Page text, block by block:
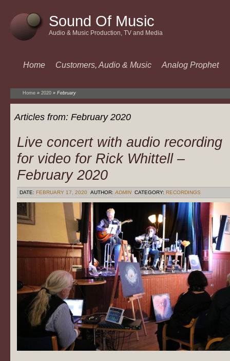
Sound Of Music
Audio & Music Production, TV and Media
Home Customers, Audio & Music Analog Prophet
Home » 2020 » February
Articles from: February 2020
Live concert with audio recording
for video for Rick Whittell –
February 2020
DATE: FEBRUARY 17, 2020 AUTHOR: ADMIN CATEGORY: RECORDINGS